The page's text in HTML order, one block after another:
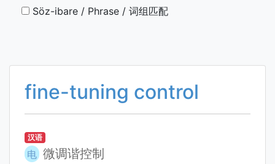
Söz-ibare / Phrase / 词组匹配
fine-tuning control
汉语
电 微调谐控制